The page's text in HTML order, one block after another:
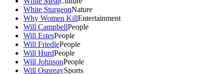
White SturgeonNature
Why Women KillEntertainment
Will CampbellPeople
Will EstesPeople
Will FriedlePeople
Will HurdPeople
Will JohnsonPeople
Will OspreaySports